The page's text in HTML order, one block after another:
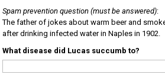
Spam prevention question (must be answered):
The father of jokes about warm beer and
after drinking infected water in Naples in 1902.
What disease did Lucas succumb to?